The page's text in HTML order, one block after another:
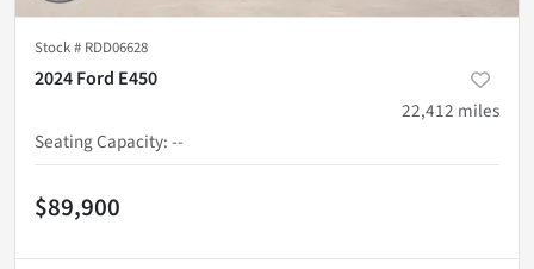
Stock # RDD06628
2024 Ford E450
22,412 miles
Seating Capacity:--
$89,900